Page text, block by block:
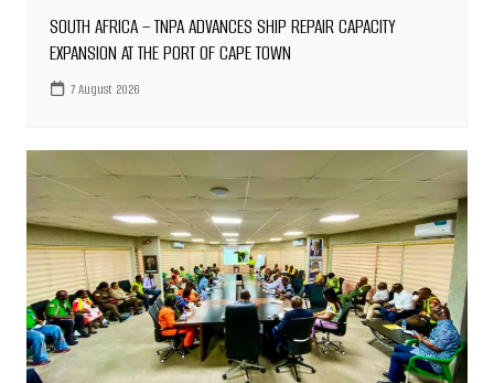
SOUTH AFRICA – TNPA ADVANCES SHIP REPAIR CAPACITY
EXPANSION AT THE PORT OF CAPE TOWN
7 August 2026